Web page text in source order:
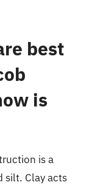
best
is
is a
silt. Clay acts